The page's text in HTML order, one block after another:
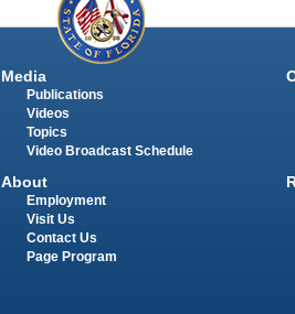
Media
Publications
Videos
Topics
Video Broadcast Schedule
About
Employment
Visit Us
Contact Us
Page Program